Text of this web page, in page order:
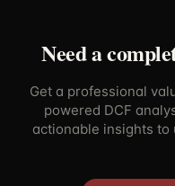
Need a
Get a professional
powered DCF
actionable insights to